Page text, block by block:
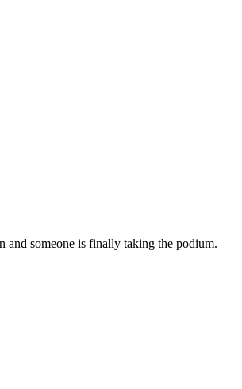
someone is finally taking the podium.